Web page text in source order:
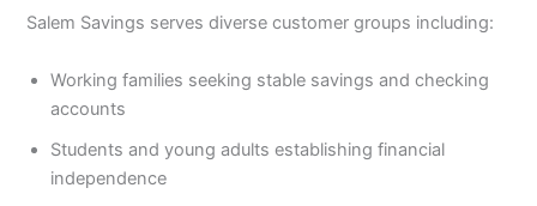
Salem Savings serves diverse customer groups including:
Working families seeking stable savings and checking
accounts
Students and young adults establishing financial
independence